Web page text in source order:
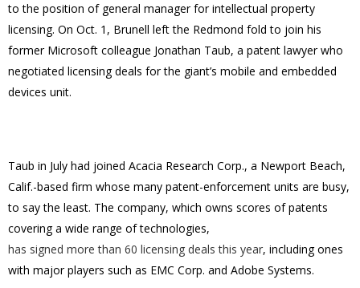
to the position of general manager for intellectual property
licensing. On Oct. 1, Brunell left the Redmond fold to join his
former Microsoft colleague Jonathan Taub, a patent lawyer who
negotiated licensing deals for the giant’s mobile and embedded
devices unit.
Taub in July had joined Acacia Research Corp., a Newport Beach,
Calif.-based firm whose many patent-enforcement units are busy,
to say the least. The company, which owns scores of patents
covering a wide range of technologies,
has signed more than 60 licensing deals this year, including ones
with major players such as EMC Corp. and Adobe Systems.